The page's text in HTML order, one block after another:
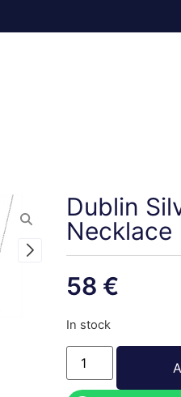
Dublin
Necklace
58 €
In stock